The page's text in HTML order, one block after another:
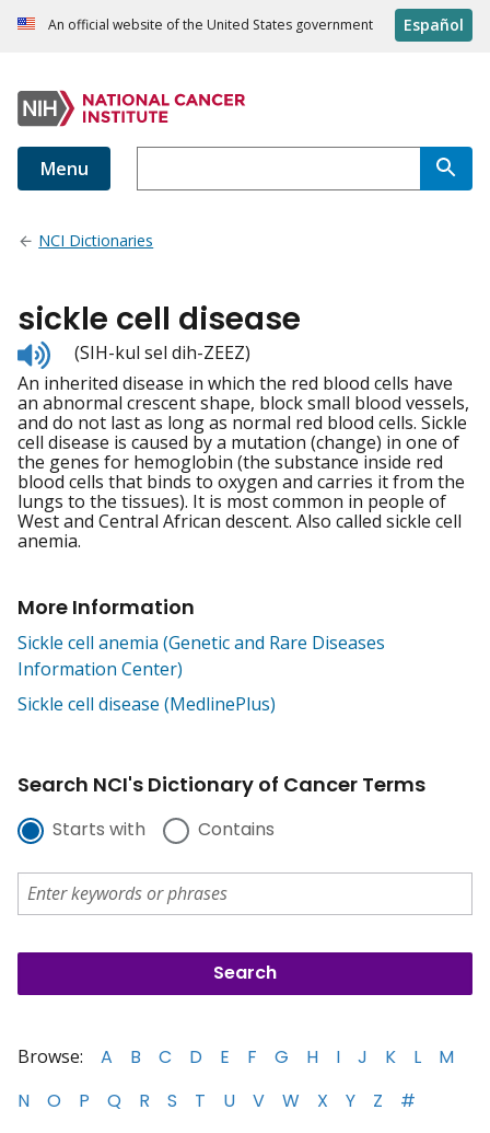
An official website of the United States government Español
Menu
NCI Dictionaries
sickle cell disease
Listen
to
pronunciation
(SIH-kul sel dih-ZEEZ)
An inherited disease in which the red blood cells have
an abnormal crescent shape, block small blood vessels,
and do not last as long as normal red blood cells. Sickle
cell disease is caused by a mutation (change) in one of
the genes for hemoglobin (the substance inside red
blood cells that binds to oxygen and carries it from the
lungs to the tissues). It is most common in people of
West and Central African descent. Also called sickle cell
anemia.
More Information
Sickle cell anemia (Genetic and Rare Diseases
Information Center)
Sickle cell disease (MedlinePlus)
Search NCI's Dictionary of Cancer Terms
Starts with Contains
Browse: A B C D E F G H I J K L
M
N
O P Q R S T U V W X Y Z #